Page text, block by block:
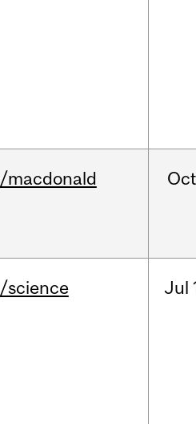
/macdonald Oct
/science Jul